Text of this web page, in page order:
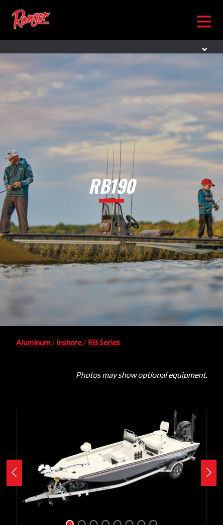
RB190
Aluminum / Inshore/ RB Series
Photos may show optional equipment.